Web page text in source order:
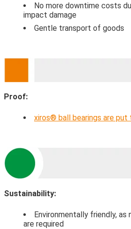
No more downtime costs
impact damage
Gentle transport of goods
Proof:
xiros® ball bearings are put
Sustainability:
Environmentally friendly, as
are required